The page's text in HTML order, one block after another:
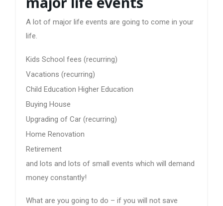
A lot of major life events are going to come in your
life.
Kids School fees (recurring)
Vacations (recurring)
Child Education Higher Education
Buying House
Upgrading of Car (recurring)
Home Renovation
Retirement
and lots and lots of small events which will demand
money constantly!
What are you going to do – if you will not save